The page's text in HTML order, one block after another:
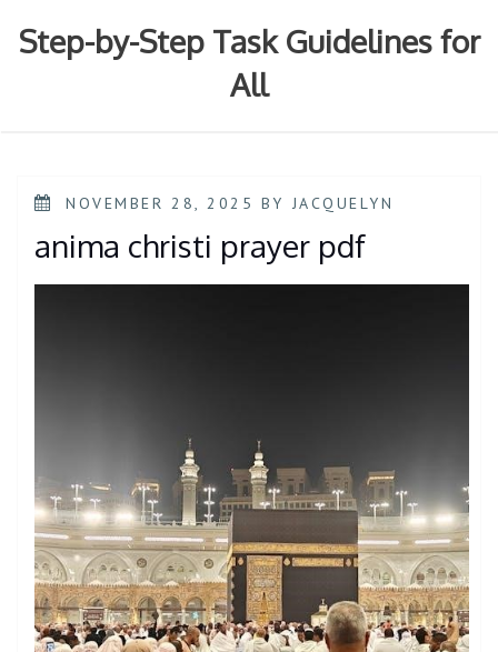
content
Step-by-Step Task Guidelines for
All
POSTED
NOVEMBER 28, 2025 BY JACQUELYN
anima christi prayer pdf